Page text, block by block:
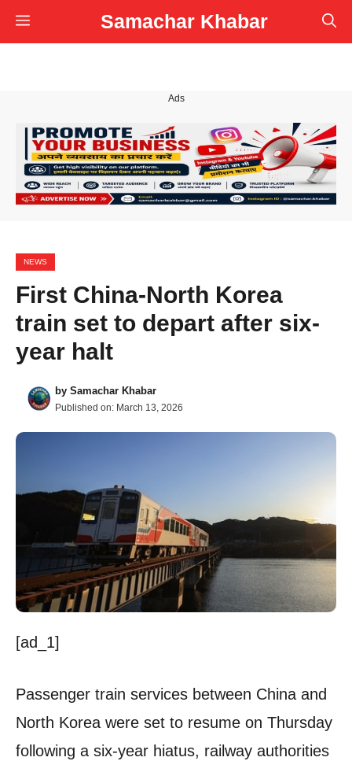
Skip
to
Samachar Khabar
Menu
Ads
NEWS
First China-North Korea
train set to depart after six-
year halt
by Samachar Khabar
Published on: March 13, 2026
[ad_1]
Passenger train services between China and
North Korea were set to resume on Thursday
following a six-year hiatus, railway authorities